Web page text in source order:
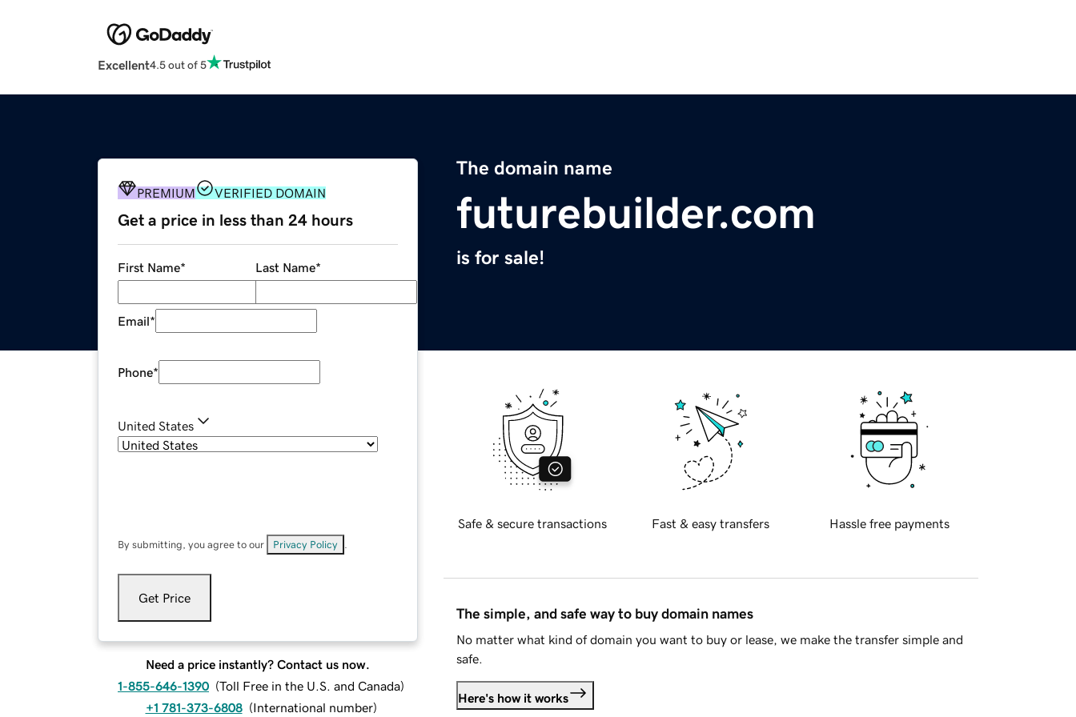
Excellent4.5 out of 5
The domain name
futurebuilder.com
is for sale!
PREMIUM VERIFIED DOMAIN
Get a price in less than 24 hours
First Name* Last Name*
Email*
Phone*
United States
By submitting, you agree to our Privacy Policy
Get Price
Need a price instantly? Contact us now.
1-855-646-1390 (Toll Free in the U.S. and Canada)
+1 781-373-6808 (International number)
Safe & secure transactions Fast & easy transfers Hassle free payments
The simple, and safe way to buy domain names
No matter what kind of domain you want to buy or lease, we make the transfer simple and
safe.
Here's how it works